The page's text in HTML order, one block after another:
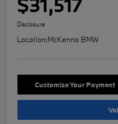
Disclosure
Location:McKenna BMW
Customize Your Payment